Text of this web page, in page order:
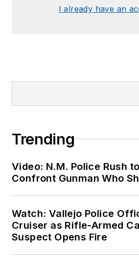
I already have an
Trending
Video: N.M. Police Rush
Confront Gunman Who
Watch: Vallejo Police
Cruiser as Rifle-Armed
Suspect Opens Fire